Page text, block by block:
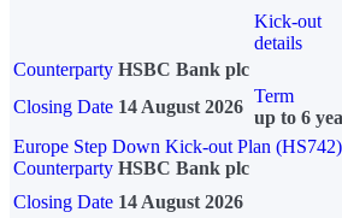
Kick-out
details
Counterparty HSBC Bank plc
Closing Date 14 August 2026
Term
up to 6
Europe Step Down Kick-out Plan (HS742)
Counterparty HSBC Bank plc
Closing Date 14 August 2026